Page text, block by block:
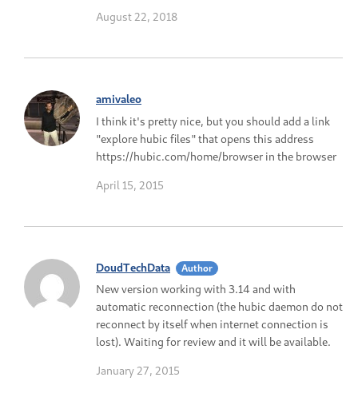
August 22, 2018
amivaleo
I think it's pretty nice, but you should add a link
"explore hubic files" that opens this address
https://hubic.com/home/browser in the browser
April 15, 2015
DoudTechData Author
New version working with 3.14 and with
automatic reconnection (the hubic daemon do not
reconnect by itself when internet connection is
lost). Waiting for review and it will be available.
January 27, 2015